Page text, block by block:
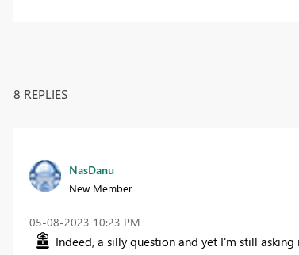
8 REPLIES
NasDanu
New Member
‎05-08-2023 10:23 PM
Indeed, a silly question and yet I'm still